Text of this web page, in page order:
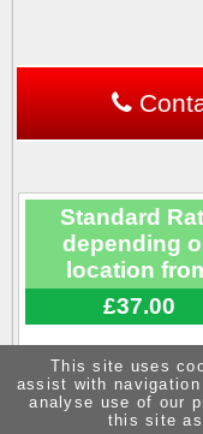
Standard
depending
location
£37.00
This site uses
assist with
analyse use of our
this site